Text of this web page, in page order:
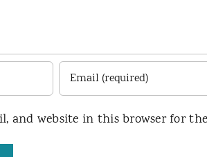
and website in this browser for